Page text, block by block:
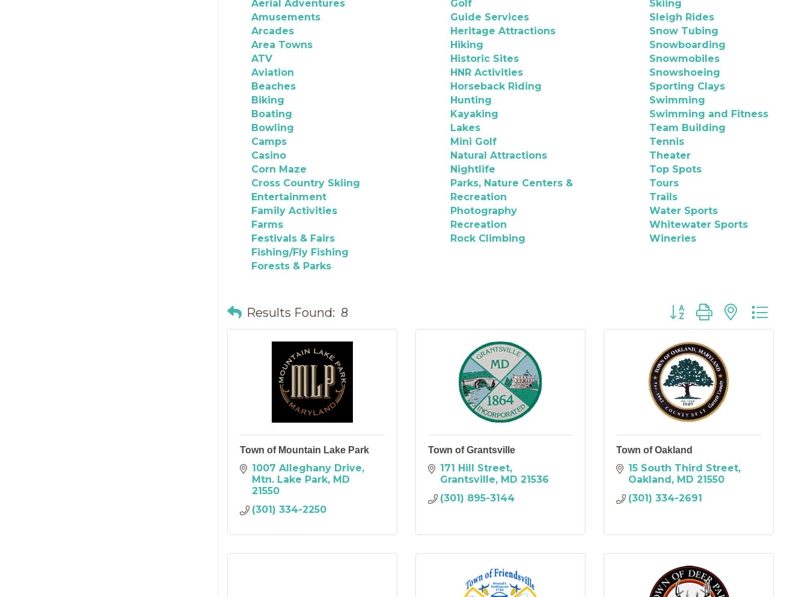
Aerial Adventures
Amusements
Arcades
Area Towns
ATV
Aviation
Beaches
Biking
Boating
Bowling
Camps
Casino
Corn Maze
Cross Country Skiing
Entertainment
Family Activities
Farms
Festivals & Fairs
Fishing/Fly Fishing
Forests & Parks
Golf
Guide Services
Heritage Attractions
Hiking
Historic Sites
HNR Activities
Horseback Riding
Hunting
Kayaking
Lakes
Mini Golf
Natural Attractions
Nightlife
Parks, Nature Centers &
Recreation
Photography
Recreation
Rock Climbing
Skiing
Sleigh Rides
Snow Tubing
Snowboarding
Snowmobiles
Snowshoeing
Sporting Clays
Swimming
Swimming and Fitness
Team Building
Tennis
Theater
Top Spots
Tours
Trails
Water Sports
Whitewater Sports
Wineries
Results Found: 8 Button group with nested
Town of Mountain Lake Park
1007 Alleghany Drive
Mtn. Lake Park MD
21550
(301) 334-2250
Town of Grantsville
171 Hill Street
Grantsville MD 21536
(301) 895-3144
Town of Oakland
15 South Third Street
Oakland MD 21550
(301) 334-2691